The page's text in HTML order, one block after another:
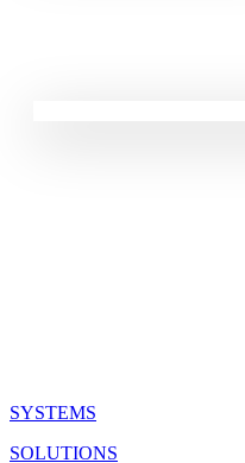
SYSTEMS
SOLUTIONS